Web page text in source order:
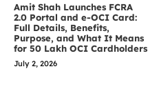
Amit Shah Launches FCRA
2.0 Portal and e-OCI Card:
Full Details, Benefits,
Purpose, and What It Means
for 50 Lakh OCI Cardholders
July 2, 2026